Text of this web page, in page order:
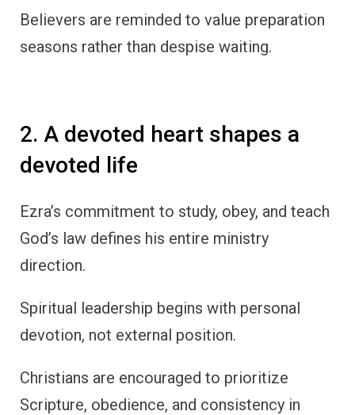
Believers are reminded to value preparation
seasons rather than despise waiting.
2. A devoted heart shapes a
devoted life
Ezra’s commitment to study, obey, and teach
God’s law defines his entire ministry
direction.
Spiritual leadership begins with personal
devotion, not external position.
Christians are encouraged to prioritize
Scripture, obedience, and consistency in